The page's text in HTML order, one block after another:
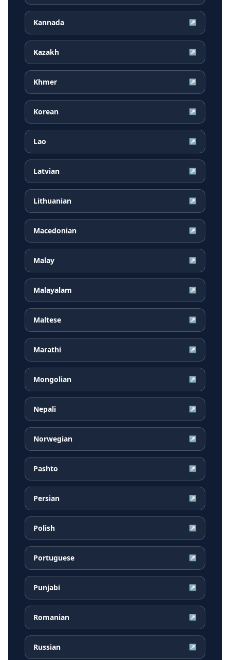
Kannada ↗
Kazakh ↗
Khmer ↗
Korean ↗
Lao ↗
Latvian ↗
Lithuanian ↗
Macedonian ↗
Malay ↗
Malayalam ↗
Maltese ↗
Marathi ↗
Mongolian ↗
Nepali ↗
Norwegian ↗
Pashto ↗
Persian ↗
Polish ↗
Portuguese ↗
Punjabi ↗
Romanian ↗
Russian ↗